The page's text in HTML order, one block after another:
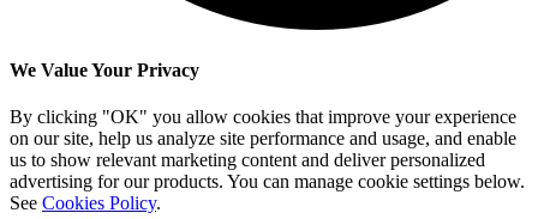
We Value Your Privacy
By clicking "OK" you allow cookies that improve your experience
on our site, help us analyze site performance and usage, and enable
us to show relevant marketing content and deliver personalized
advertising for our products. You can manage cookie settings below.
See Cookies Policy.